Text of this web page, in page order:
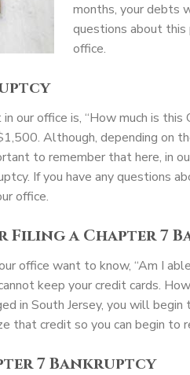
months, your debts
questions about this
office.
our office is, “How much is
Although, depending on
to remember that here, in
If you have any questions
office.
Filing a Chapter 7
office want to know, “Am I
keep your credit cards.
in South Jersey, you will
that credit so you can begin to
7 Bankruptcy